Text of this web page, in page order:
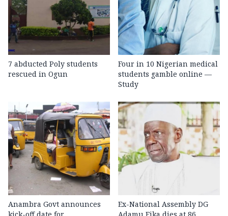
7 abducted Poly students
rescued in Ogun
Four in 10 Nigerian medical
students gamble online —
Study
Anambra Govt announces
Ex-National Assembly DG